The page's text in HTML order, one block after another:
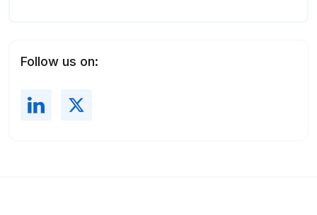
Follow us on: